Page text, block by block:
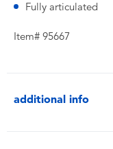
Fully articulated
Item# 95667
additional info